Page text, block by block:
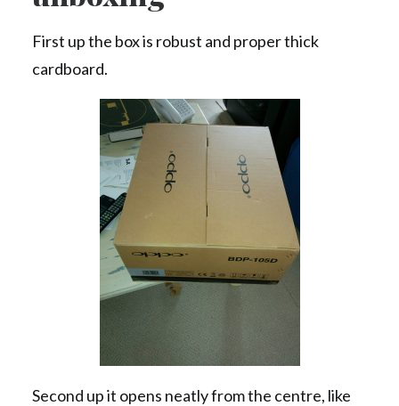
First up the box is robust and proper thick
cardboard.
Second up it opens neatly from the centre, like